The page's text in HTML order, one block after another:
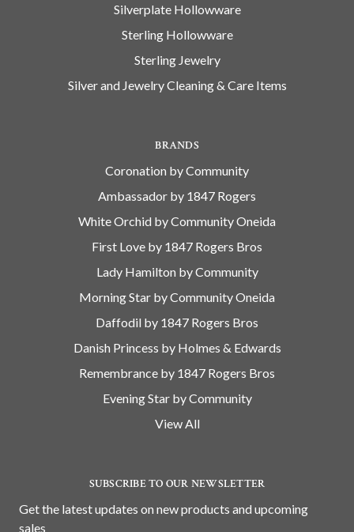
Silverplate Hollowware
Sterling Hollowware
Sterling Jewelry
Silver and Jewelry Cleaning & Care Items
BRANDS
Coronation by Community
Ambassador by 1847 Rogers
White Orchid by Community Oneida
First Love by 1847 Rogers Bros
Lady Hamilton by Community
Morning Star by Community Oneida
Daffodil by 1847 Rogers Bros
Danish Princess by Holmes & Edwards
Remembrance by 1847 Rogers Bros
Evening Star by Community
View All
SUBSCRIBE TO OUR NEWSLETTER
Get the latest updates on new products and upcoming
sales